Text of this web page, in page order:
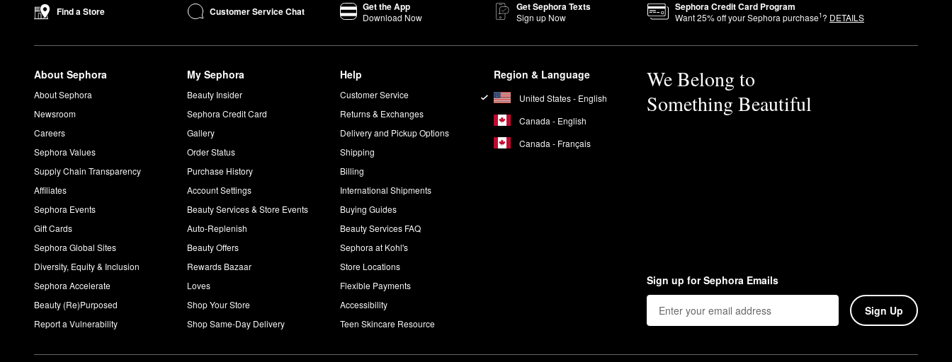
Find a Store Customer Service Chat Get the App
Download Now
Get Sephora Texts
Sign up Now
Sephora Credit Card Program
Want25% off your Sephora purchase1? DETAILS
About Sephora
About Sephora
Newsroom
Careers
Sephora Values
Supply Chain Transparency
Affiliates
Sephora Events
Gift Cards
Sephora Global Sites
Diversity, Equity & Inclusion
Sephora Accelerate
Beauty (Re)Purposed
Report a Vulnerability
My Sephora
Beauty Insider
Sephora Credit Card
Gallery
Order Status
Purchase History
Account Settings
Beauty Services & Store Events
Auto-Replenish
Beauty Offers
Rewards Bazaar
Loves
Shop Your Store
Shop Same-Day Delivery
Help
Customer Service
Returns & Exchanges
Delivery and Pickup Options
Shipping
Billing
International Shipments
Buying Guides
Beauty Services FAQ
Sephora at Kohl's
Store Locations
Flexible Payments
Accessibility
Teen Skincare Resource
Region & Language
United States - English
Canada - English
Canada - Français
We Belong to
Something Beautiful
Sign up for Sephora Emails
Sign Up